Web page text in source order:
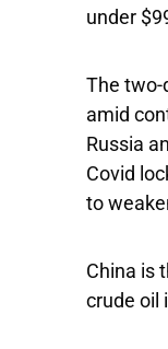
under
The two-
amid
Russia
Covid
to
China is
crude oil